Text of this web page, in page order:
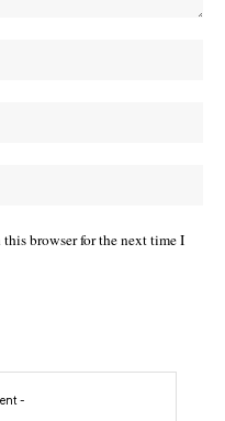
browser for the next time I
-